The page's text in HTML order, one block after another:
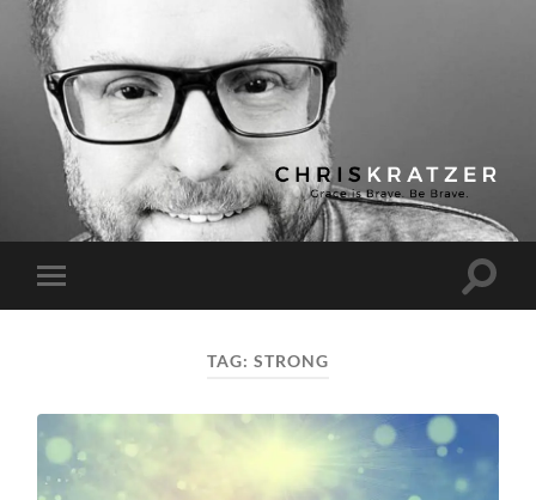
Chris
Kratzer
Toggle
mobile
Toggle
TAG: STRONG